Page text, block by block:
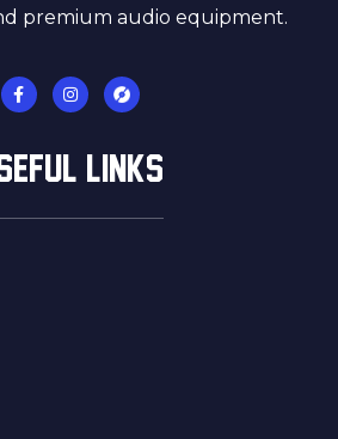
premium audio equipment.
LINKS